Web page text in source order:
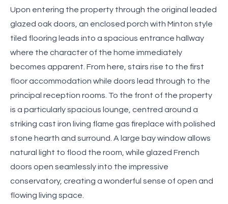
Upon entering the property through the original leaded
glazed oak doors, an enclosed porch with Minton style
tiled flooring leads into a spacious entrance hallway
where the character of the home immediately
becomes apparent. From here, stairs rise to the first
floor accommodation while doors lead through to the
principal reception rooms. To the front of the property
is a particularly spacious lounge, centred around a
striking cast iron living flame gas fireplace with polished
stone hearth and surround. A large bay window allows
natural light to flood the room, while glazed French
doors open seamlessly into the impressive
conservatory, creating a wonderful sense of open and
flowing living space.